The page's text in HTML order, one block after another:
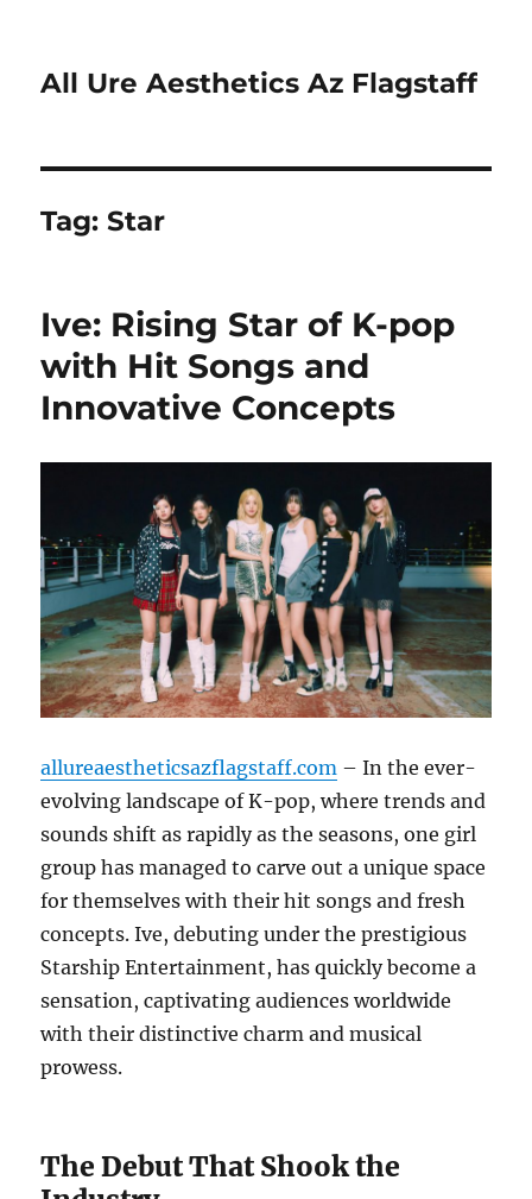
All Ure Aesthetics Az Flagstaff
Tag:Star
Ive: Rising Star of K-pop
with Hit Songs and
Innovative Concepts
allureaestheticsazflagstaff.com – In the ever-
evolving landscape of K-pop, where trends and
sounds shift as rapidly as the seasons, one girl
group has managed to carve out a unique space
for themselves with their hit songs and fresh
concepts. Ive, debuting under the prestigious
Starship Entertainment, has quickly become a
sensation, captivating audiences worldwide
with their distinctive charm and musical
prowess.
The Debut That Shook the